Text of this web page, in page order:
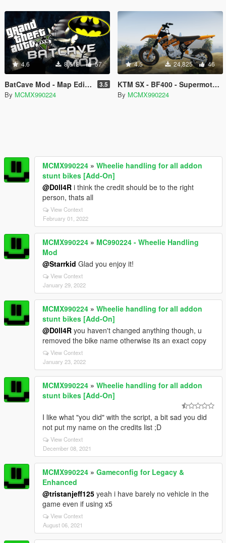
4.6 8,618 57
BatCave Mod - Map Editor and Menyoo 3.5
By MCMX990224
4.5 24,825 46
KTM SX - BF400 - Supermoto/cross
By MCMX990224
MCMX990224 » Wheelie handling for all addon
stunt bikes [Add-On]
@D0ll4R i think the credit should be to the right
person, thats all
View Context
February 01, 2022
MCMX990224 » MC990224 - Wheelie Handling
Mod
@Starrkid Glad you enjoy it!
View Context
January 29, 2022
MCMX990224 » Wheelie handling for all addon
stunt bikes [Add-On]
@D0ll4R you haven't changed anything though, u
removed the bike name otherwise its an exact copy
View Context
January 23, 2022
MCMX990224 » Wheelie handling for all addon
stunt bikes [Add-On]
I like what "you did" with the script, a bit sad you did
not put my name on the credits list ;D
View Context
December 08, 2021
MCMX990224 » Gameconfig for Legacy &
Enhanced
@tristanjeff125 yeah i have barely no vehicle in the
game even if using x5
View Context
August 06, 2021